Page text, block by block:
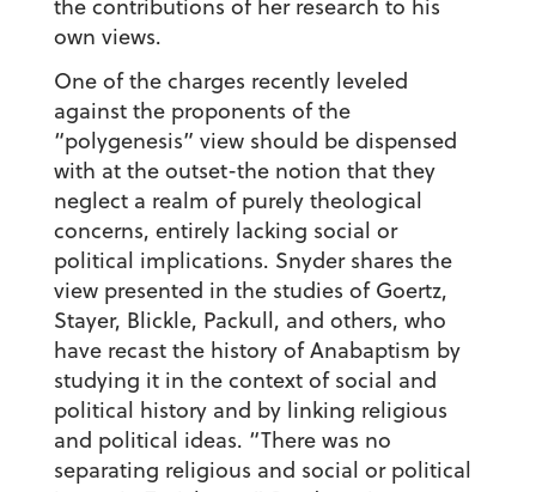
the contributions of her research to his
own views.
One of the charges recently leveled
against the proponents of the
“polygenesis” view should be dispensed
with at the outset-the notion that they
neglect a realm of purely theological
concerns, entirely lacking social or
political implications. Snyder shares the
view presented in the studies of Goertz,
Stayer, Blickle, Packull, and others, who
have recast the history of Anabaptism by
studying it in the context of social and
political history and by linking religious
and political ideas. “There was no
separating religious and social or political